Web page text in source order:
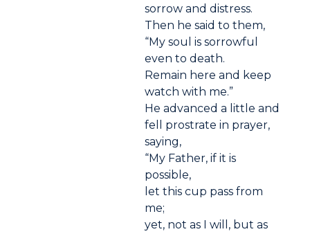
sorrow and distress.
Then he said to them,
“My soul is sorrowful
even to death.
Remain here and keep
watch with me.”
He advanced a little and
fell prostrate in prayer,
saying,
“My Father, if it is
possible,
let this cup pass from
me;
yet, not as I will, but as